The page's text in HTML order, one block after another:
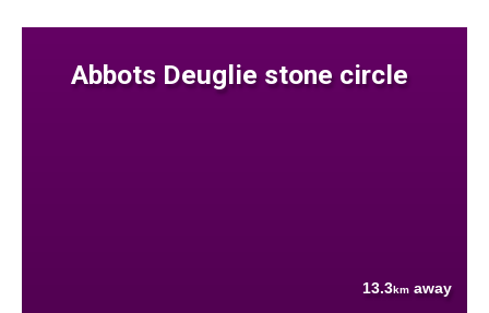
Abbots Deuglie stone circle
13.3km away